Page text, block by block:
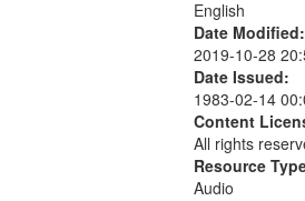
English
Date Modified:
2019-10-28
Date Issued:
1983-02-14
Content
All rights
Resource
Audio